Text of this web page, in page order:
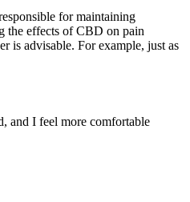
for maintaining
the effects of CBD on pain
is advisable. For example, just as
and I feel more comfortable